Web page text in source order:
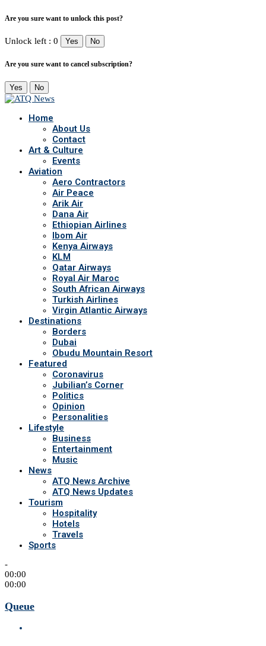
Are you sure want to unlock this post?
Unlock left : 0 Yes No
Are you sure want to cancel subscription?
Yes No
Home
About Us
Contact
Art & Culture
Events
Aviation
Aero Contractors
Air Peace
Arik Air
Dana Air
Ethiopian Airlines
Ibom Air
Kenya Airways
KLM
Qatar Airways
Royal Air Maroc
South African Airways
Turkish Airlines
Virgin Atlantic Airways
Destinations
Borders
Dubai
Obudu Mountain Resort
Featured
Coronavirus
Jubilian’s Corner
Politics
Opinion
Personalities
Lifestyle
Business
Entertainment
Music
News
ATQ News Archive
ATQ News Updates
Tourism
Hospitality
Hotels
Travels
Sports
-
00:00
00:00
Queue